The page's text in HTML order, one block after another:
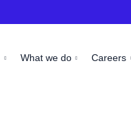
What we do Careers